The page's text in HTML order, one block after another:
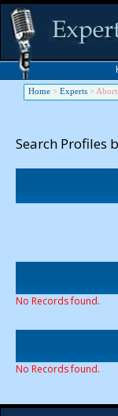
Home > Experts >
Search Profiles
No Records found.
No Records found.